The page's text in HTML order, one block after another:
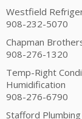
Westfield
908-232-5070
Chapman
908-276-1320
Temp-Right
Humidification
908-276-6790
Stafford